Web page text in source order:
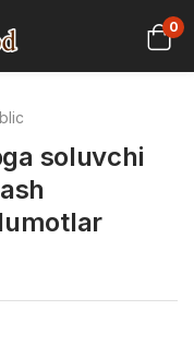
0
soluvchi